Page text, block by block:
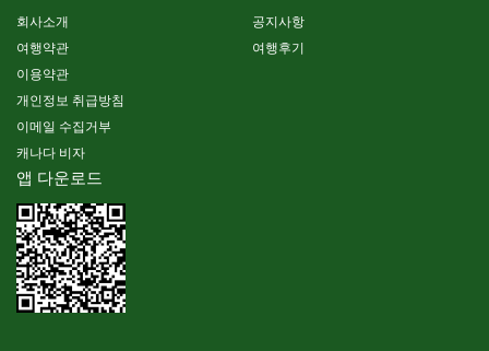
회사소개
여행약관
이용약관
개인정보 취급방침
이메일 수집거부
캐나다 비자
공지사항
여행후기
앱 다운로드